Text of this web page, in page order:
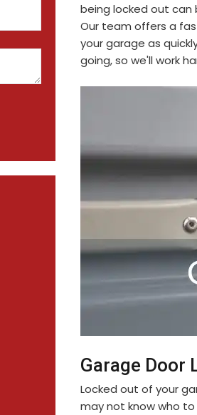
being locked out can
Our team offers a
your garage as
going, so we'll work
Garage Door
Locked out of your
may not know who